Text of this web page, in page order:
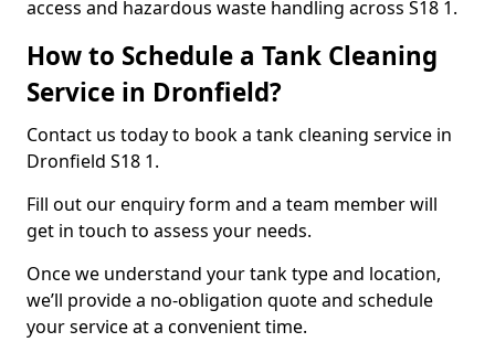
access and hazardous waste handling across S18 1.
How to Schedule a Tank Cleaning
Service in Dronfield?
Contact us today to book a tank cleaning service in
Dronfield S18 1.
Fill out our enquiry form and a team member will
get in touch to assess your needs.
Once we understand your tank type and location,
we’ll provide a no-obligation quote and schedule
your service at a convenient time.